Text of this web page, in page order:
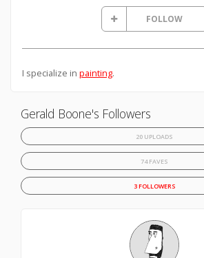
FOLLOW
I specialize in painting.
Gerald Boone's Followers
20 UPLOADS
74 FAVES
3 FOLLOWERS